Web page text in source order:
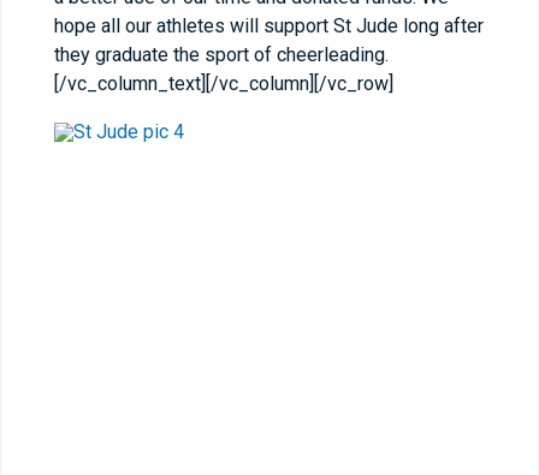
hope all our athletes will support St Jude long after
they graduate the sport of cheerleading.
[/vc_column_text][/vc_column][/vc_row]